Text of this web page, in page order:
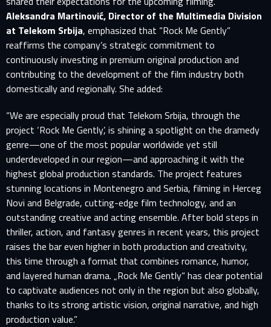
Aleksandra Martinović, Director of the Multimedia Division
at Telekom Srbija, emphasized that “Rock Me Gently”
reaffirms the company’s strategic commitment to
continuously investing in premium original production and
contributing to the development of the film industry both
domestically and regionally. She added:
“We are especially proud that Telekom Srbija, through the
project ‘Rock Me Gently’, is shining a spotlight on the dramedy
genre—one of the most popular worldwide yet still
underdeveloped in our region—and approaching it with the
highest global production standards. The project features
stunning locations in Montenegro and Serbia, filming in Herceg
Novi and Belgrade, cutting-edge film technology, and an
outstanding creative and acting ensemble. After bold steps in
thriller, action, and fantasy genres in recent years, this project
raises the bar even higher in both production and creativity,
this time through a format that combines romance, humor,
and layered human drama. „Rock Me Gently“ has clear potential
to captivate audiences not only in the region but also globally,
thanks to its strong artistic vision, original narrative, and high
production value.”